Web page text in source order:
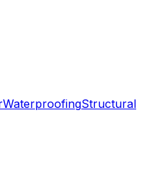
WaterproofingStructural